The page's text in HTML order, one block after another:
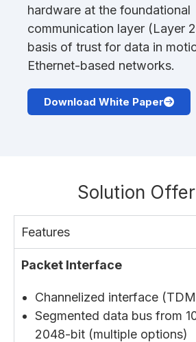
hardware at the foundational
communication layer (Layer
basis of trust for data in
Ethernet-based networks.
Download White Paper
Solution
Features
Packet Interface
Channelized interface
Segmented data bus from
2048-bit (multiple options)